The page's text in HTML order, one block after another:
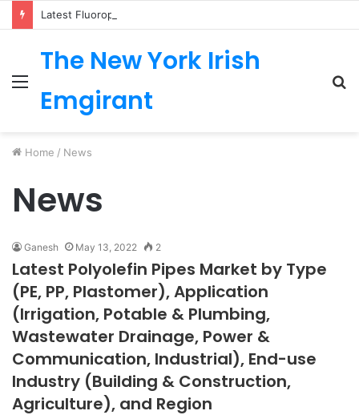
Menu
The New York Irish
Emgirant
Home / News
News
Ganesh May 13, 2022 2
Latest Polyolefin Pipes Market by Type
(PE, PP, Plastomer), Application
(Irrigation, Potable & Plumbing,
Wastewater Drainage, Power &
Communication, Industrial), End-use
Industry (Building & Construction,
Agriculture), and Region